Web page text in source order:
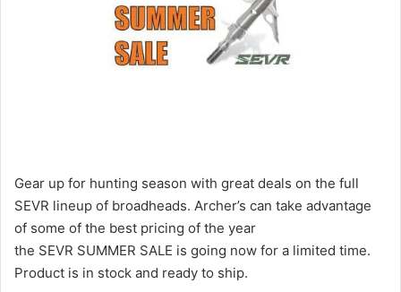
Gear up for hunting season with great deals on the full
SEVR lineup of broadheads. Archer’s can take advantage
of some of the best pricing of the year
the SEVR SUMMER SALE is going now for a limited time.
Product is in stock and ready to ship.